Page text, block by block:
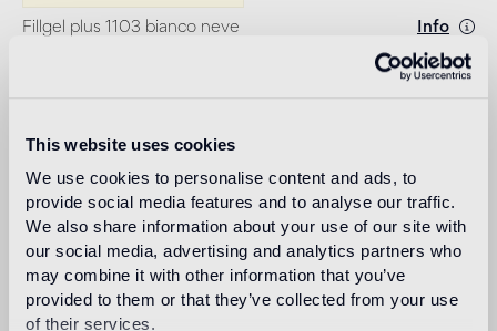
This website uses cookies
We use cookies to personalise content and ads, to
provide social media features and to analyse our traffic.
We also share information about your use of our site with
our social media, advertising and analytics partners who
may combine it with other information that you’ve
provided to them or that they’ve collected from your use
of their services.
Fillgel plus 1103 bianco neve Info
studio nendo
Nendo is a design firm founded in 2002 in Tokyo, with
architect Oki Sato (b. Canada, 1977, M. Arch. Waseda